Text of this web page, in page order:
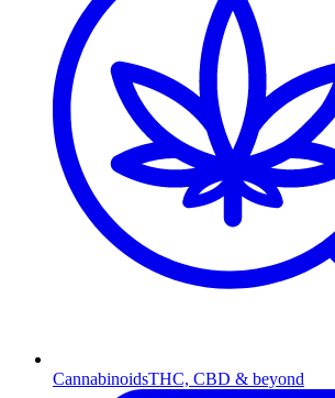
CannabinoidsTHC, CBD & beyond